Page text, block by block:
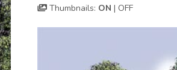
Thumbnails: ON | OFF